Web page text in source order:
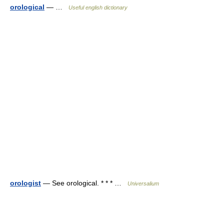
orological — … Useful english dictionary
orologist — See orological. * * * … Universalium